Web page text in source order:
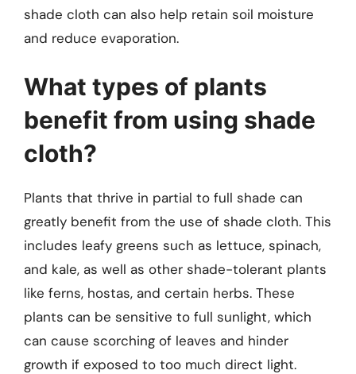
shade cloth can also help retain soil moisture
and reduce evaporation.
What types of plants
benefit from using shade
cloth?
Plants that thrive in partial to full shade can
greatly benefit from the use of shade cloth. This
includes leafy greens such as lettuce, spinach,
and kale, as well as other shade-tolerant plants
like ferns, hostas, and certain herbs. These
plants can be sensitive to full sunlight, which
can cause scorching of leaves and hinder
growth if exposed to too much direct light.